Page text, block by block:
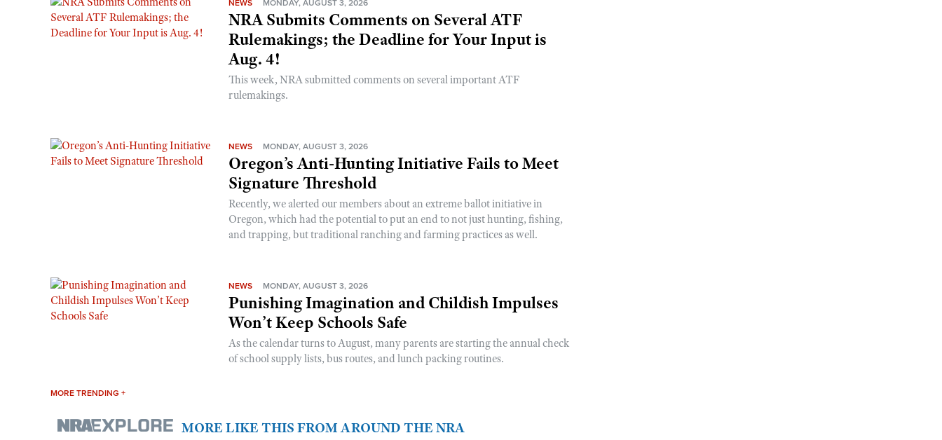
NEWS MONDAY, AUGUST 3, 2026
NRA Submits Comments on Several ATF
Rulemakings; the Deadline for Your Input is
Aug. 4!
This week, NRA submitted comments on several important ATF
rulemakings.
NEWS MONDAY, AUGUST 3, 2026
Oregon’s Anti-Hunting Initiative Fails to Meet
Signature Threshold
Recently, we alerted our members about an extreme ballot initiative in
Oregon, which had the potential to put an end to not just hunting, fishing,
and trapping, but traditional ranching and farming practices as well.
NEWS MONDAY, AUGUST 3, 2026
Punishing Imagination and Childish Impulses
Won’t Keep Schools Safe
As the calendar turns to August, many parents are starting the annual check
of school supply lists, bus routes, and lunch packing routines.
MORE TRENDING +
MORE LIKE THIS FROM AROUND THE NRA